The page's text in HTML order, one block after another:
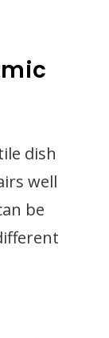
dish
well
be